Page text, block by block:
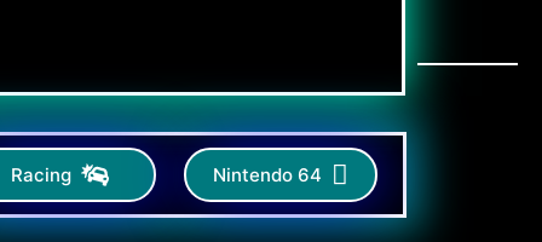
Racing Nintendo 64